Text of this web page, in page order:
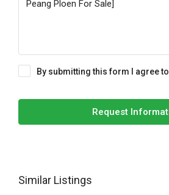
By submitting this form I agree
Request
Similar Listings